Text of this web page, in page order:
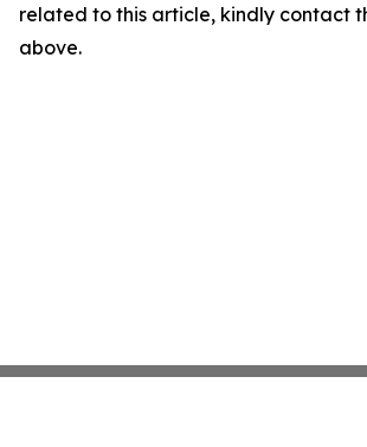
related to this article, kindly contact
above.